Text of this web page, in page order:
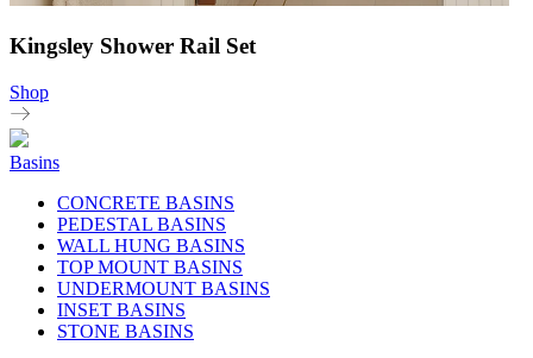
Kingsley Shower Rail Set
Shop
Basins
CONCRETE BASINS
PEDESTAL BASINS
WALL HUNG BASINS
TOP MOUNT BASINS
UNDERMOUNT BASINS
INSET BASINS
STONE BASINS